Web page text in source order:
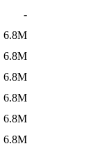
-
6.8M
6.8M
6.8M
6.8M
6.8M
6.8M